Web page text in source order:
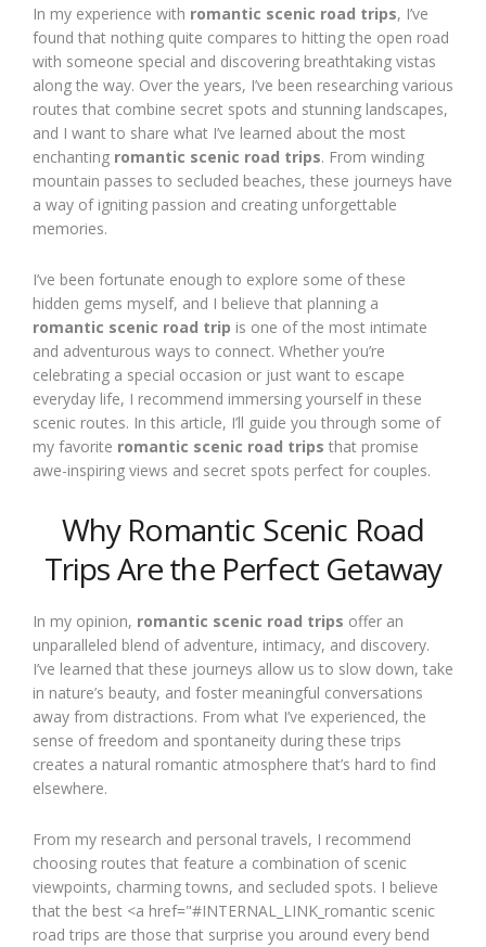
In my experience with romantic scenic road trips, I’ve
found that nothing quite compares to hitting the open road
with someone special and discovering breathtaking vistas
along the way. Over the years, I’ve been researching various
routes that combine secret spots and stunning landscapes,
and I want to share what I’ve learned about the most
enchanting romantic scenic road trips. From winding
mountain passes to secluded beaches, these journeys have
a way of igniting passion and creating unforgettable
memories.
I’ve been fortunate enough to explore some of these
hidden gems myself, and I believe that planning a
romantic scenic road trip is one of the most intimate
and adventurous ways to connect. Whether you’re
celebrating a special occasion or just want to escape
everyday life, I recommend immersing yourself in these
scenic routes. In this article, I’ll guide you through some of
my favorite romantic scenic road trips that promise
awe-inspiring views and secret spots perfect for couples.
Why Romantic Scenic Road
Trips Are the Perfect Getaway
In my opinion, romantic scenic road trips offer an
unparalleled blend of adventure, intimacy, and discovery.
I’ve learned that these journeys allow us to slow down, take
in nature’s beauty, and foster meaningful conversations
away from distractions. From what I’ve experienced, the
sense of freedom and spontaneity during these trips
creates a natural romantic atmosphere that’s hard to find
elsewhere.
From my research and personal travels, I recommend
choosing routes that feature a combination of scenic
viewpoints, charming towns, and secluded spots. I believe
that the best <a href="#INTERNAL_LINK_romantic scenic
road trips are those that surprise you around every bend